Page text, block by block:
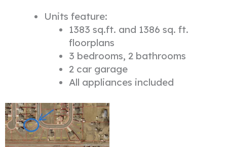
Units feature:
1383 sq.ft. and 1386 sq. ft.
floorplans
3 bedrooms, 2 bathrooms
2 car garage
All appliances included